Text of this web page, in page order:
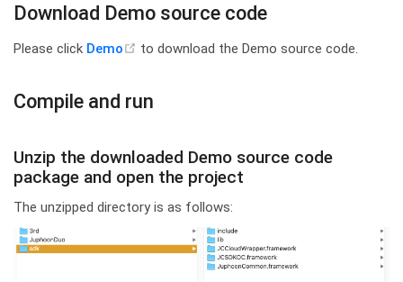
Download Demo source code
Please click Demo (opens new window)
to download the Demo source code.
Compile and run
Unzip the downloaded Demo source code
package and open the project
The unzipped directory is as follows: